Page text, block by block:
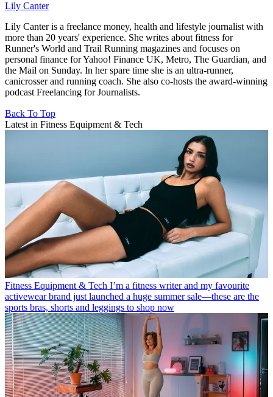
Lily Canter
Lily Canter is a freelance money, health and lifestyle journalist with
more than 20 years' experience. She writes about fitness for
Runner's World and Trail Running magazines and focuses on
personal finance for Yahoo! Finance UK, Metro, The Guardian, and
the Mail on Sunday. In her spare time she is an ultra-runner,
canicrosser and running coach. She also co-hosts the award-winning
podcast Freelancing for Journalists.
Back To Top
Latest in Fitness Equipment & Tech
Fitness Equipment & Tech I’m a fitness writer and my favourite
activewear brand just launched a huge summer sale—these are the
sports bras, shorts and leggings to shop now